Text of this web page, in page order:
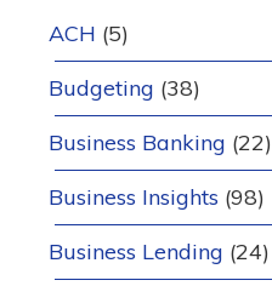
ACH (5)
Budgeting (38)
Business Banking (22)
Business Insights (98)
Business Lending (24)